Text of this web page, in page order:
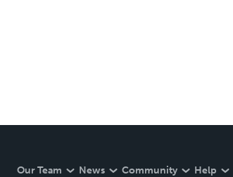
Our Team News Community Help